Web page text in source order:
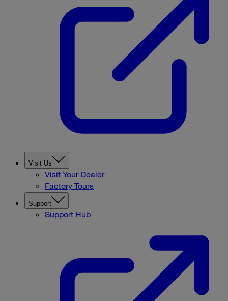
Visit Us
Visit Your Dealer
Factory Tours
Support
Support Hub